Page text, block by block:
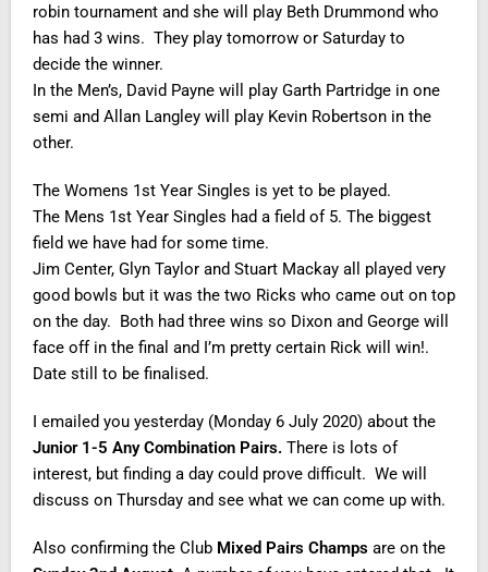
robin tournament and she will play Beth Drummond who
has had 3 wins. They play tomorrow or Saturday to
decide the winner.
In the Men’s, David Payne will play Garth Partridge in one
semi and Allan Langley will play Kevin Robertson in the
other.
The Womens 1st Year Singles is yet to be played.
The Mens 1st Year Singles had a field of 5. The biggest
field we have had for some time.
Jim Center, Glyn Taylor and Stuart Mackay all played very
good bowls but it was the two Ricks who came out on top
on the day. Both had three wins so Dixon and George will
face off in the final and I’m pretty certain Rick will win!.
Date still to be finalised.
I emailed you yesterday (Monday 6 July 2020) about the
Junior 1-5 Any Combination Pairs. There is lots of
interest, but finding a day could prove difficult. We will
discuss on Thursday and see what we can come up with.
Also confirming the Club Mixed Pairs Champs are on the